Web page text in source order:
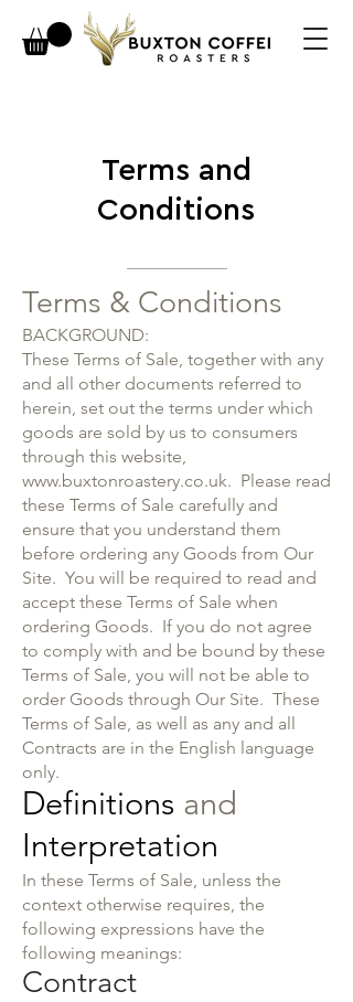
Terms and
Conditions
Terms & Conditions
BACKGROUND:
These Terms of Sale, together with any
and all other documents referred to
herein, set out the terms under which
goods are sold by us to consumers
through this website,
www.buxtonroastery.co.uk. Please read
these Terms of Sale carefully and
ensure that you understand them
before ordering any Goods from Our
Site. You will be required to read and
accept these Terms of Sale when
ordering Goods. If you do not agree
to comply with and be bound by these
Terms of Sale, you will not be able to
order Goods through Our Site. These
Terms of Sale, as well as any and all
Contracts are in the English language
only.
Definitions and
Interpretation
In these Terms of Sale, unless the
context otherwise requires, the
following expressions have the
following meanings:
Contract